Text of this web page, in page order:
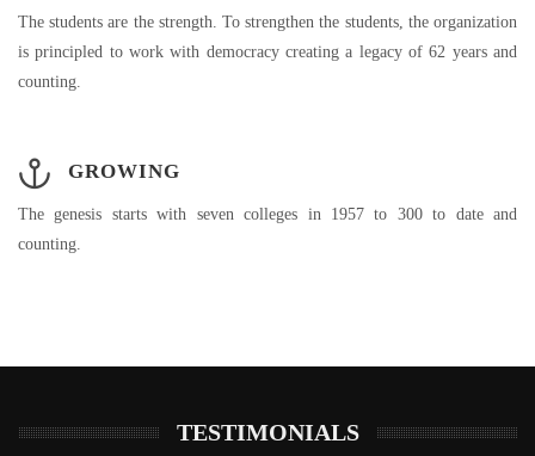
The students are the strength. To strengthen the students, the organization
is principled to work with democracy creating a legacy of 62 years and
counting.
GROWING
The genesis starts with seven colleges in 1957 to 300 to date and
counting.
TESTIMONIALS